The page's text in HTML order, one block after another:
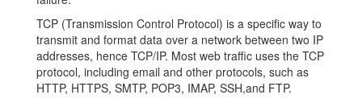
TCP (Transmission Control Protocol) is a specific way to
transmit and format data over a network between two IP
addresses, hence TCP/IP. Most web traffic uses the TCP
protocol, including email and other protocols, such as
HTTP, HTTPS, SMTP, POP3, IMAP, SSH,and FTP.